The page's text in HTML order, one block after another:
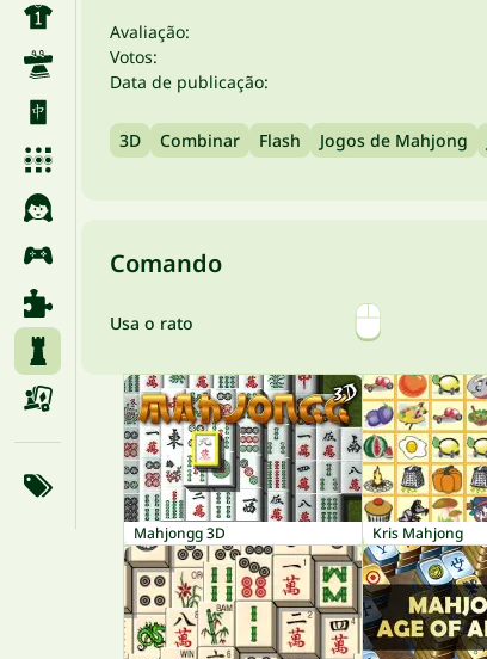
Avaliação:
Votos:
Data de publicação:
3D Combinar Flash Jogos de Mahjong
Comando
Usa o rato
Mahjongg 3D Kris Mahjong